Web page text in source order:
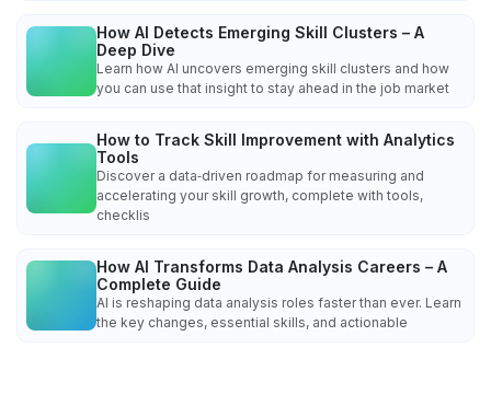
How AI Detects Emerging Skill Clusters – A
Deep Dive
Learn how AI uncovers emerging skill clusters and how
you can use that insight to stay ahead in the job market
How to Track Skill Improvement with Analytics
Tools
Discover a data‑driven roadmap for measuring and
accelerating your skill growth, complete with tools,
checklis
How AI Transforms Data Analysis Careers – A
Complete Guide
AI is reshaping data analysis roles faster than ever. Learn
the key changes, essential skills, and actionable